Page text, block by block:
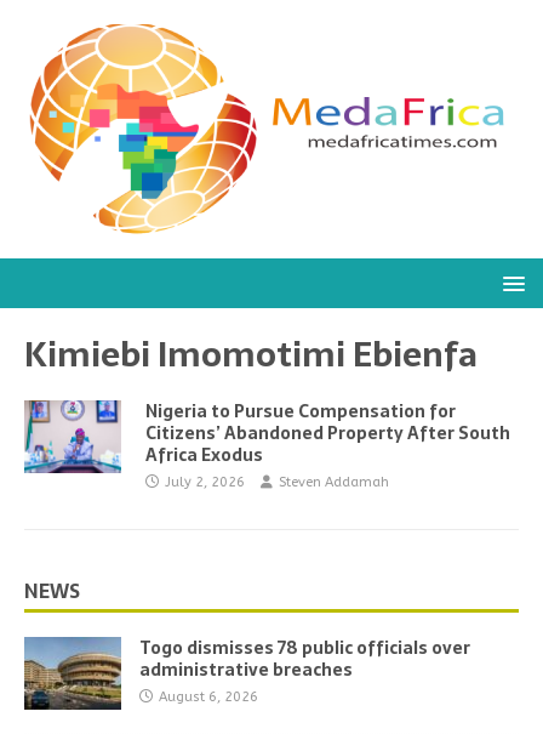
Kimiebi Imomotimi Ebienfa
Nigeria to Pursue Compensation for
Citizens’ Abandoned Property After South
Africa Exodus
July 2, 2026 Steven Addamah
NEWS
Togo dismisses 78 public officials over
administrative breaches
August 6, 2026